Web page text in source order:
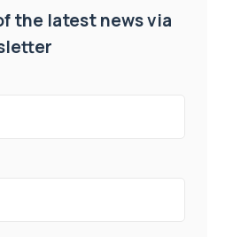
the latest news via